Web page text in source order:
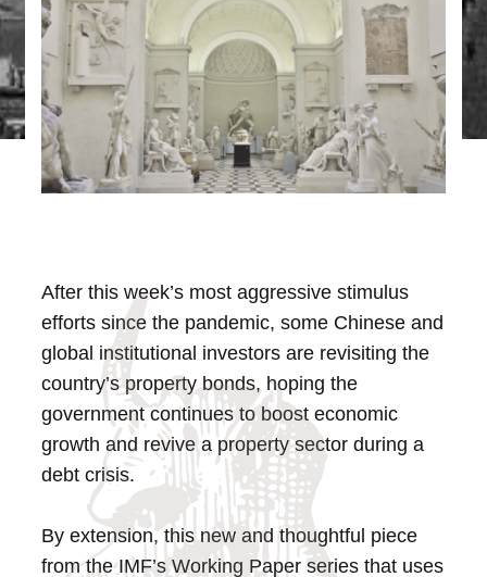
After this week’s most aggressive stimulus
efforts since the pandemic, some Chinese and
global institutional investors are revisiting the
country’s property bonds, hoping the
government continues to boost economic
growth and revive a property sector during a
debt crisis.
By extension, this new and thoughtful piece
from the IMF’s Working Paper series that uses